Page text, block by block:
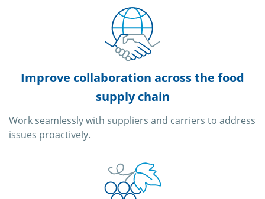
Improve collaboration across the food
supply chain
Work seamlessly with suppliers and carriers to address
issues proactively.